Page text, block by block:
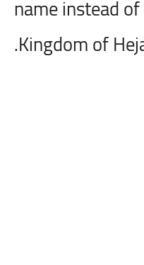
name instead
Kingdom of